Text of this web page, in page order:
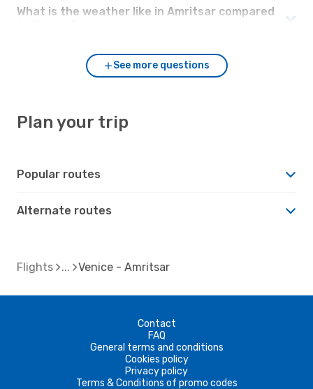
What is the weather like in Amritsar compared
See more questions
Plan your trip
Popular routes
Alternate routes
Flights Venice - Amritsar
Contact
FAQ
General terms and conditions
Cookies policy
Privacy policy
Terms & Conditions of promo codes